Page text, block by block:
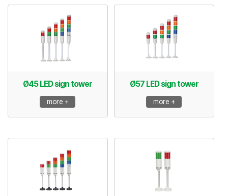
Ø45 LED sign tower
more +
Ø57 LED sign tower
more +